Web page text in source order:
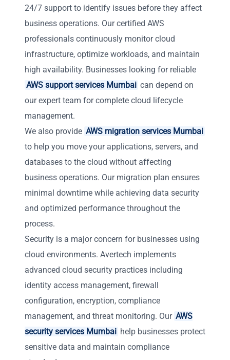
24/7 support to identify issues before they affect
business operations. Our certified AWS
professionals continuously monitor cloud
infrastructure, optimize workloads, and maintain
high availability. Businesses looking for reliable
AWS support services Mumbai can depend on
our expert team for complete cloud lifecycle
management.
We also provide AWS migration services Mumbai
to help you move your applications, servers, and
databases to the cloud without affecting
business operations. Our migration plan ensures
minimal downtime while achieving data security
and optimized performance throughout the
process.
Security is a major concern for businesses using
cloud environments. Avertech implements
advanced cloud security practices including
identity access management, firewall
configuration, encryption, compliance
management, and threat monitoring. Our AWS
security services Mumbai help businesses protect
sensitive data and maintain compliance